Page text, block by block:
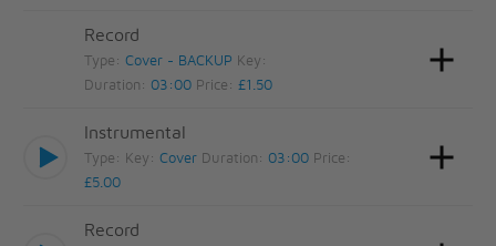
Record
Type:Cover - BACKUP Key:
Duration: 03:00 Price:£1.50
Instrumental
Type: Key:Cover Duration: 03:00 Price:
£5.00
Record